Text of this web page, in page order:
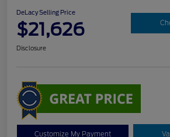
DeLacy Selling Price
$21,626
Disclosure
Customize My Payment